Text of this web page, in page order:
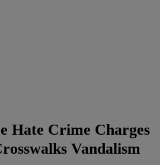
Hate Crime Charges
Vandalism